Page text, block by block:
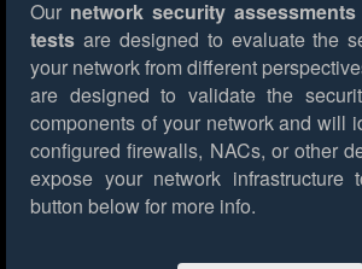
Our network security assessments
tests are designed to evaluate the
your network from different
are designed to validate the
components of your network and will
configured firewalls, NACs, or other
expose your network infrastructure
button below for more info.